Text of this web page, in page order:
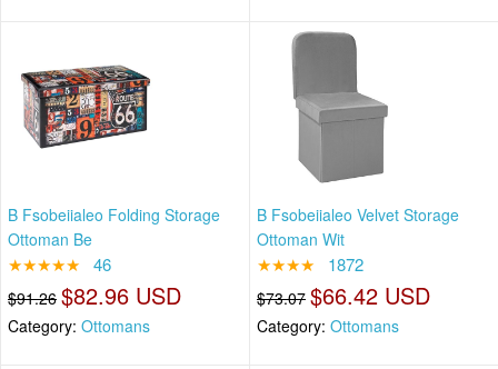
B Fsobeiialeo Folding Storage
Ottoman Be
★★★★★ 46
$91.26 $82.96 USD
Category: Ottomans
B Fsobeiialeo Velvet Storage
Ottoman Wit
★★★★ 1872
$73.07 $66.42 USD
Category: Ottomans